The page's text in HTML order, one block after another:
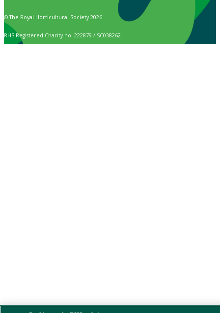
© The Royal Horticultural Society 2026
RHS Registered Charity no. 222879 / SC038262